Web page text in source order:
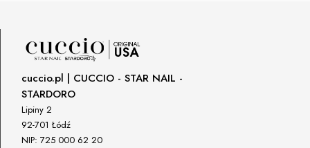
cuccio.pl | CUCCIO - STAR NAIL -
STARDORO
Lipiny 2
92-701 Łódź
NIP: 725 000 62 20